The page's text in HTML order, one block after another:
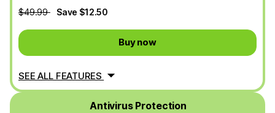
$49.99 Save $12.50
Buy now
SEE ALL FEATURES
Antivirus Protection